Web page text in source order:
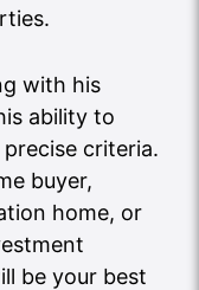
with his
ability to
criteria.
buyer,
home, or
be your best